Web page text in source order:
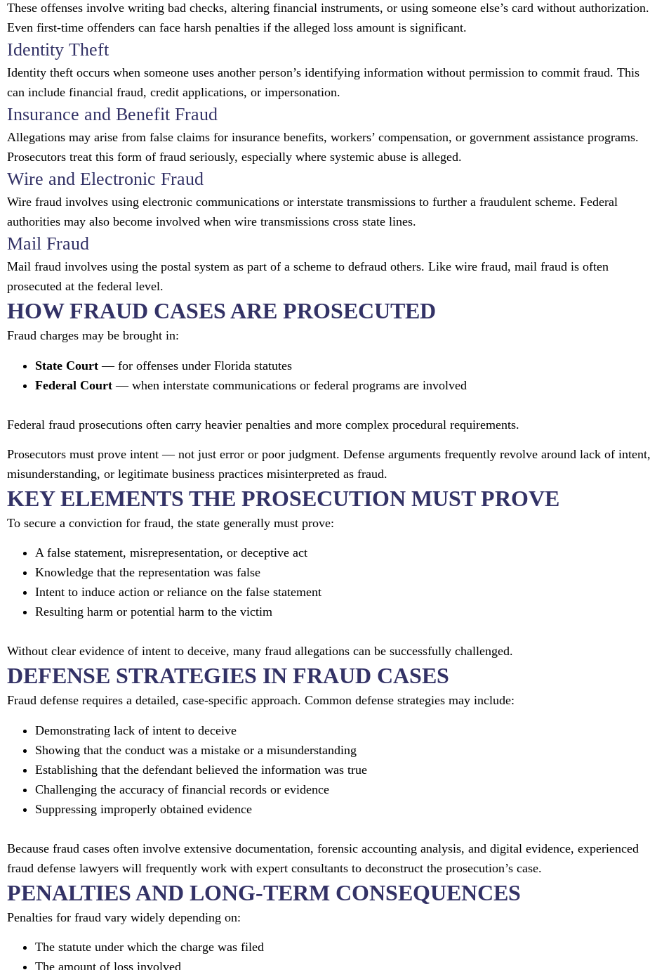
These offenses involve writing bad checks, altering financial instruments, or using someone else’s card without authorization.
Even first-time offenders can face harsh penalties if the alleged loss amount is significant.
Identity Theft
Identity theft occurs when someone uses another person’s identifying information without permission to commit fraud. This
can include financial fraud, credit applications, or impersonation.
Insurance and Benefit Fraud
Allegations may arise from false claims for insurance benefits, workers’ compensation, or government assistance programs.
Prosecutors treat this form of fraud seriously, especially where systemic abuse is alleged.
Wire and Electronic Fraud
Wire fraud involves using electronic communications or interstate transmissions to further a fraudulent scheme. Federal
authorities may also become involved when wire transmissions cross state lines.
Mail Fraud
Mail fraud involves using the postal system as part of a scheme to defraud others. Like wire fraud, mail fraud is often
prosecuted at the federal level.
HOW FRAUD CASES ARE PROSECUTED
Fraud charges may be brought in:
State Court — for offenses under Florida statutes
Federal Court — when interstate communications or federal programs are involved
Federal fraud prosecutions often carry heavier penalties and more complex procedural requirements.
Prosecutors must prove intent — not just error or poor judgment. Defense arguments frequently revolve around lack of intent,
misunderstanding, or legitimate business practices misinterpreted as fraud.
KEY ELEMENTS THE PROSECUTION MUST PROVE
To secure a conviction for fraud, the state generally must prove:
A false statement, misrepresentation, or deceptive act
Knowledge that the representation was false
Intent to induce action or reliance on the false statement
Resulting harm or potential harm to the victim
Without clear evidence of intent to deceive, many fraud allegations can be successfully challenged.
DEFENSE STRATEGIES IN FRAUD CASES
Fraud defense requires a detailed, case-specific approach. Common defense strategies may include:
Demonstrating lack of intent to deceive
Showing that the conduct was a mistake or a misunderstanding
Establishing that the defendant believed the information was true
Challenging the accuracy of financial records or evidence
Suppressing improperly obtained evidence
Because fraud cases often involve extensive documentation, forensic accounting analysis, and digital evidence, experienced
fraud defense lawyers will frequently work with expert consultants to deconstruct the prosecution’s case.
PENALTIES AND LONG-TERM CONSEQUENCES
Penalties for fraud vary widely depending on:
The statute under which the charge was filed
The amount of loss involved